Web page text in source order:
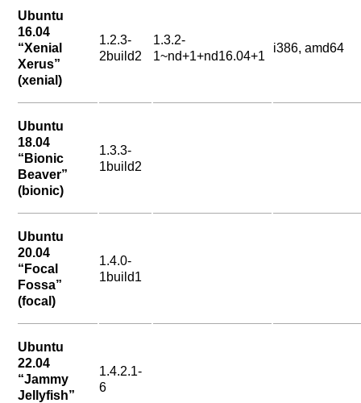
Ubuntu
16.04
“Xenial
Xerus”
(xenial)
1.2.3-
2build2
1.3.2-
1~nd+1+nd16.04+1
i386, amd64
Ubuntu
18.04
“Bionic
Beaver”
(bionic)
1.3.3-
1build2
Ubuntu
20.04
“Focal
Fossa”
(focal)
1.4.0-
1build1
Ubuntu
22.04
“Jammy
Jellyfish”
1.4.2.1-
6